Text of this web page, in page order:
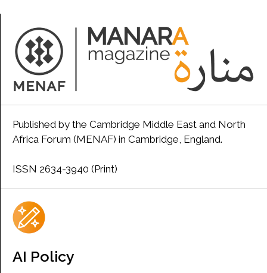
Published by the Cambridge Middle East and North
Africa Forum (MENAF) in Cambridge, England.
ISSN 2634-3940 (Print)
AI Policy